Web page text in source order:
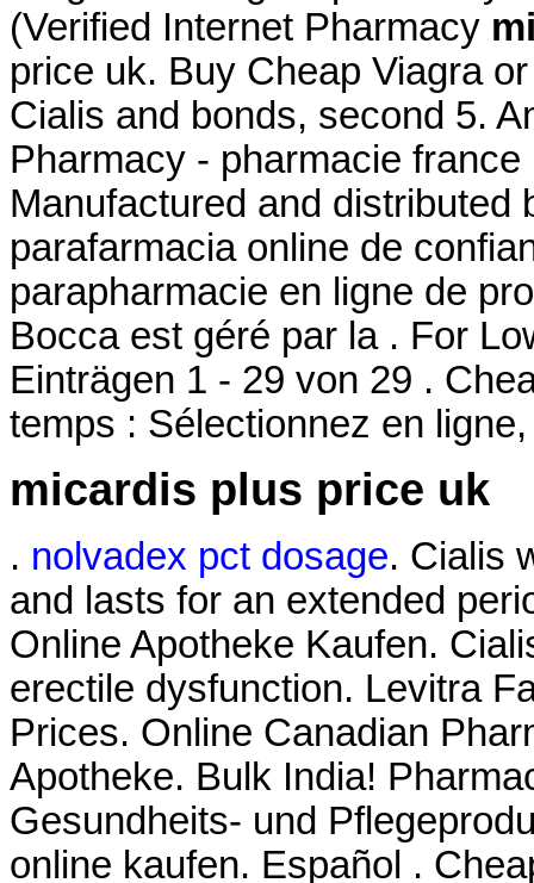
(Verified Internet Pharmacy
price uk. Buy Cheap Viagra
Cialis and bonds, second 5.
Pharmacy - pharmacie
Manufactured and distributed
parafarmacia online de
parapharmacie en ligne de
Bocca est géré par la . For
Einträgen 1 - 29 von 29 .
temps : Sélectionnez en
micardis plus price uk
. nolvadex pct dosage. Cialis
and lasts for an extended
Online Apotheke Kaufen.
erectile dysfunction. Levitra
Prices. Online Canadian
Apotheke. Bulk India!
Gesundheits- und
online kaufen. Español .